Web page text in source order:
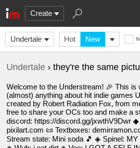
Create
Undertale Hot New
Undertale › they're the same
Welcome to the Understream! 🎉 This is
(almost) anything about hit indie games
created by Robert Radiation Fox, from
free to share your OCs too and make a
discord: https://discord.gg/jxwthV9Dwr
pixilart.com 📜 Textboxes:
Stream state: Mini soda 🎵 ◈ Spinel: